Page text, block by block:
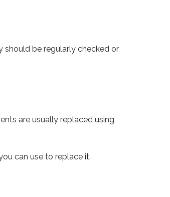
should be regularly checked or
are usually replaced using
can use to replace it.